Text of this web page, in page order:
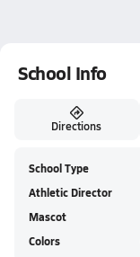
School Info
Directions
School Type
Athletic Director
Mascot
Colors